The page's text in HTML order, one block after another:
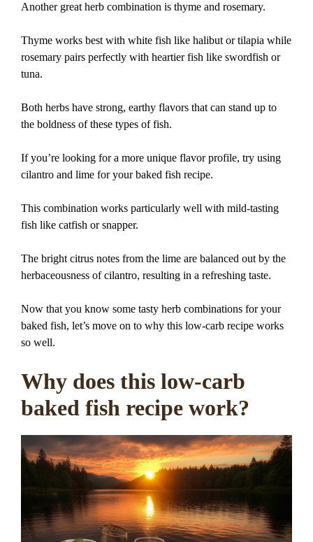
Another great herb combination is thyme and rosemary.
Thyme works best with white fish like halibut or tilapia while
rosemary pairs perfectly with heartier fish like swordfish or
tuna.
Both herbs have strong, earthy flavors that can stand up to
the boldness of these types of fish.
If you’re looking for a more unique flavor profile, try using
cilantro and lime for your baked fish recipe.
This combination works particularly well with mild-tasting
fish like catfish or snapper.
The bright citrus notes from the lime are balanced out by the
herbaceousness of cilantro, resulting in a refreshing taste.
Now that you know some tasty herb combinations for your
baked fish, let’s move on to why this low-carb recipe works
so well.
Why does this low-carb
baked fish recipe work?